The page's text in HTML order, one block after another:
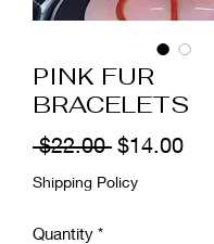
PINK FUR
BRACELETS
$22.00 Regular
Price
$14.00Sale
Shipping Policy
Quantity *